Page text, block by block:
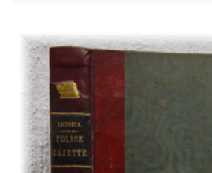
Archive Digital Books Australasia
Peerage, Baronetage and Knightage of
Great Britain and Ireland 1885 - EBOOK
$27.50